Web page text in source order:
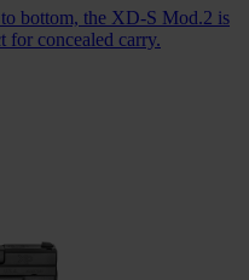
bottom, the XD-S Mod.2 is
for concealed carry.